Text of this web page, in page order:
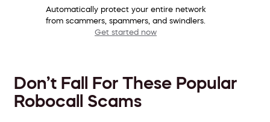
Automatically protect your entire network
from scammers, spammers, and swindlers.
Get started now
Don’t Fall For These Popular
Robocall Scams